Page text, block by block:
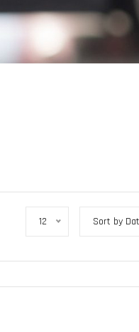
12 Sort by